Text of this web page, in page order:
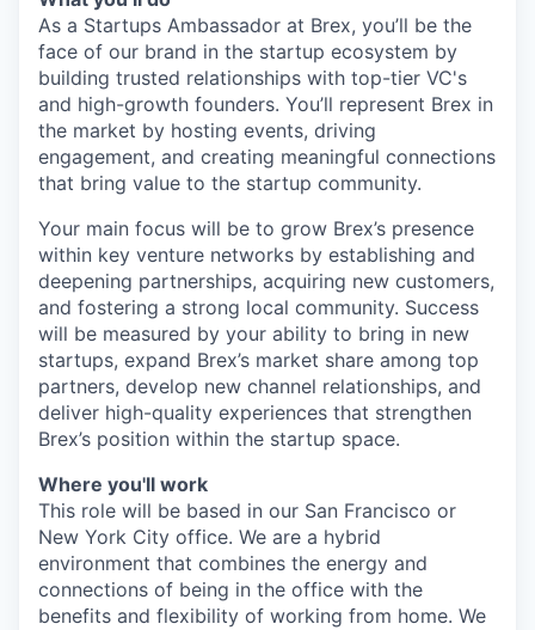
As a Startups Ambassador at Brex, you’ll be the
face of our brand in the startup ecosystem by
building trusted relationships with top-tier VC's
and high-growth founders. You’ll represent Brex in
the market by hosting events, driving
engagement, and creating meaningful connections
that bring value to the startup community.
Your main focus will be to grow Brex’s presence
within key venture networks by establishing and
deepening partnerships, acquiring new customers,
and fostering a strong local community. Success
will be measured by your ability to bring in new
startups, expand Brex’s market share among top
partners, develop new channel relationships, and
deliver high-quality experiences that strengthen
Brex’s position within the startup space.
Where you'll work
This role will be based in our San Francisco or
New York City office. We are a hybrid
environment that combines the energy and
connections of being in the office with the
benefits and flexibility of working from home. We